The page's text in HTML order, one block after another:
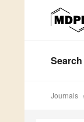
Search
Journals